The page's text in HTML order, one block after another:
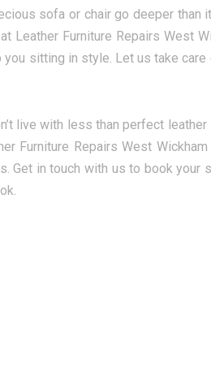
sofa or chair go deeper than
Leather Furniture Repairs West
sitting in style. Let us take
live with less than perfect
Furniture Repairs West
Get in touch with us to book